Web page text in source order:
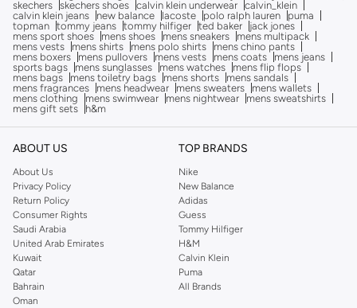
skechers skechers shoes calvin klein underwear calvin_klein
calvin klein jeans
new balance lacoste polo ralph lauren
puma
topman tommy jeans tommy hilfiger ted baker
jack jones
mens sport shoes
mens shoes mens sneakers
mens multipack
mens vests
mens shirts mens polo shirts
mens chino pants
mens boxers
mens pullovers mens vests mens coats
mens jeans
sports bags
mens sunglasses mens watches
mens flip flops
mens bags
mens toiletry bags mens shorts
mens sandals
mens fragrances
mens headwear mens sweaters
mens wallets
mens clothing
mens swimwear mens nightwear
mens sweatshirts
mens gift sets
h&m
ABOUT US
About Us
Privacy Policy
Return Policy
Consumer Rights
Saudi Arabia
United Arab Emirates
Kuwait
Qatar
Bahrain
Oman
TOP BRANDS
Nike
New Balance
Adidas
Guess
Tommy Hilfiger
H&M
Calvin Klein
Puma
All Brands